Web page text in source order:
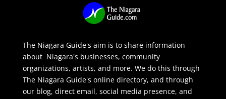
The Niagara Guide's aim is to share information
about Niagara's businesses, community
organizations, artists, and more. We do this through
The Niagara Guide's online directory, and through
our blog, direct email, social media presence, and